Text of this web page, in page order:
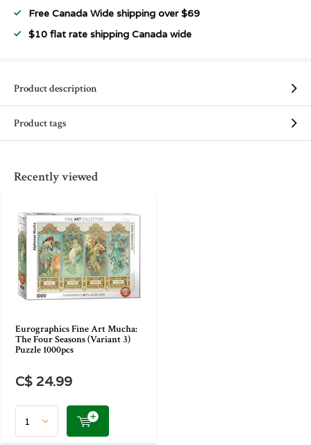
Free Canada Wide shipping over $69
$10 flat rate shipping Canada wide
Product description
Product tags
Recently viewed
Eurographics Fine Art Mucha:
The Four Seasons (Variant 3)
Puzzle 1000pcs
C$ 24.99